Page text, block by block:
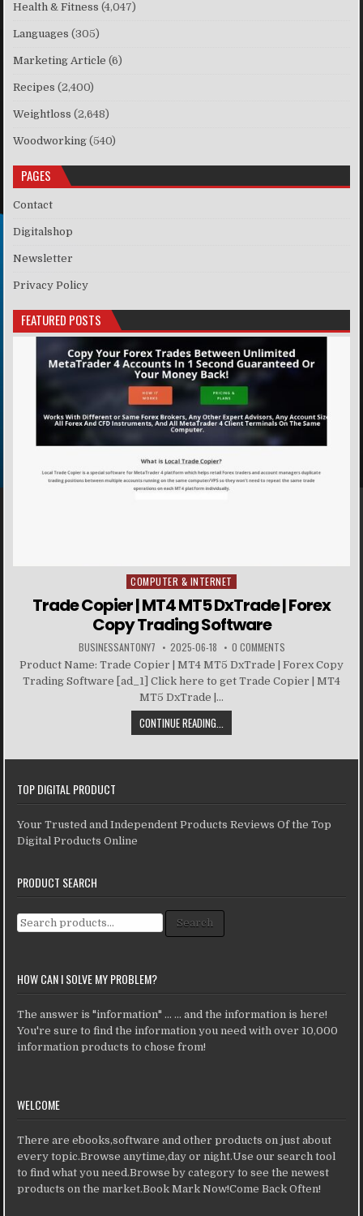
Health & Fitness (4,047)
Languages (305)
Marketing Article (6)
Recipes (2,400)
Weightloss (2,648)
Woodworking (540)
PAGES
Contact
Digitalshop
Newsletter
Privacy Policy
FEATURED POSTS
Posted in
COMPUTER & INTERNET
Trade Copier | MT4 MT5 DxTrade | Forex
Copy Trading Software
BUSINESSANTONY7 2025-06-18 0 COMMENTS
Product Name: Trade Copier | MT4 MT5 DxTrade | Forex Copy
Trading Software [ad_1] Click here to get Trade Copier | MT4
MT5 DxTrade |...
CONTINUE READING...
TOP DIGITAL PRODUCT
Your Trusted and Independent Products Reviews Of the Top
Digital Products Online
PRODUCT SEARCH
Search for: Search
HOW CAN I SOLVE MY PROBLEM?
The answer is "information" ... ... and the information is here!
You're sure to find the information you need with over 10,000
information products to chose from!
WELCOME
There are ebooks,software and other products on just about
every topic.Browse anytime,day or night.Use our search tool
to find what you need.Browse by category to see the newest
products on the market.Book Mark Now!Come Back Often!